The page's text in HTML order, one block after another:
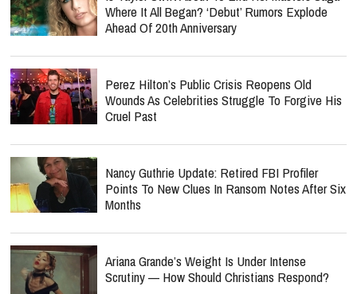
Where It All Began? ‘Debut’ Rumors Explode
Ahead Of 20th Anniversary
Perez Hilton’s Public Crisis Reopens Old
Wounds As Celebrities Struggle To Forgive His
Cruel Past
Nancy Guthrie Update: Retired FBI Profiler
Points To New Clues In Ransom Notes After Six
Months
Ariana Grande’s Weight Is Under Intense
Scrutiny — How Should Christians Respond?